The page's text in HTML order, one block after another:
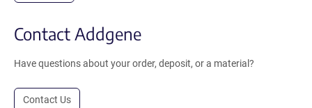
Contact Addgene
Have questions about your order, deposit, or a material?
Contact Us